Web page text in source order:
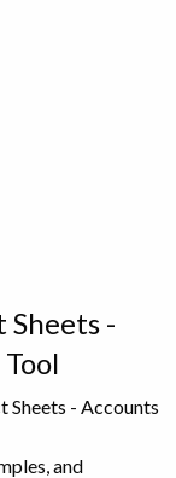
Sheets -
Sheets - Accounts
and